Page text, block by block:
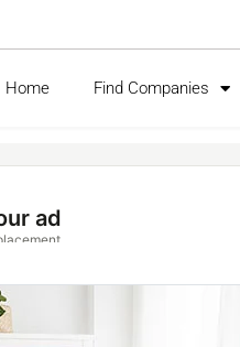
Home Find Companies